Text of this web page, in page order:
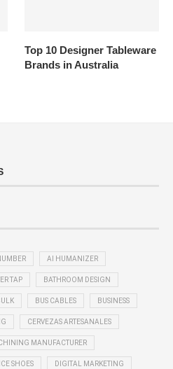
Top 10 Designer Tableware
Brands in Australia
AI HUMANIZER
TAP BATHROOM DESIGN
BUS CABLES BUSINESS
CERVEZAS ARTESANALES
MANUFACTURER
SHOES DIGITAL MARKETING